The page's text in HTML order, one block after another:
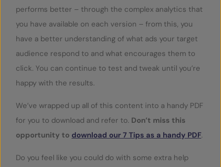
performs better – through the complex analytics that
you have available on each version – from this, you
have a better understanding of what ads your target
audience respond to and what encourages them to
click. You can continue to test and tweak until you’re
happy with the results.
We’ve wrapped up all of this content into a handy PDF
for you to download and refer to. Don’t miss this
opportunity to download our 7 Tips as a handy PDF.
Do you feel like you could do with some extra help